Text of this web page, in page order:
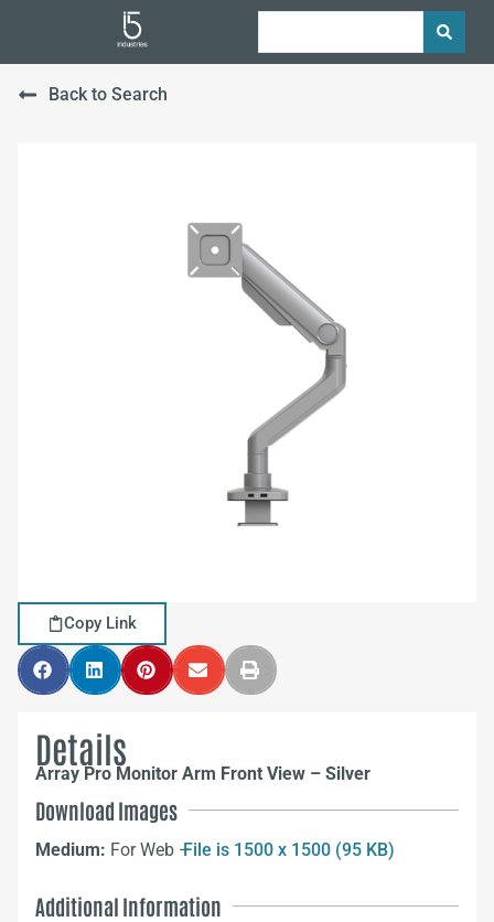
Back to Search
Copy Link
Details
Array Pro Monitor Arm Front View – Silver
Download Images
Medium: For Web –File is 1500 x 1500 (95 KB)
Additional Information